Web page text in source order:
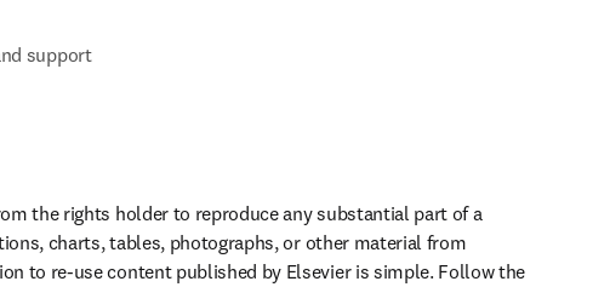
support
the rights holder to reproduce any substantial part of a
charts, tables, photographs, or other material from
to re-use content published by Elsevier is simple. Follow the